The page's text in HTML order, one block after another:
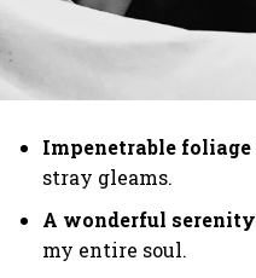
Impenetrable foliage
stray gleams.
A wonderful serenity
my entire soul.